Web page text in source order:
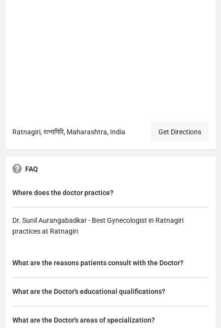
Ratnagiri, रत्नागिरि, Maharashtra, India Get Directions
FAQ
Where does the doctor practice?
Dr. Sunil Aurangabadkar - Best Gynecologist in Ratnagiri
practices at Ratnagiri
What are the reasons patients consult with the Doctor?
What are the Doctor's educational qualifications?
What are the Doctor's areas of specialization?